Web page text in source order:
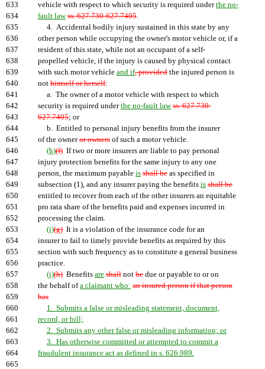
633
vehicle with respect to which security is required underthe no-
634
fault law ss. 627.730-627.7405.
635
4. Accidental bodily injury sustained in this state by any
636
other person while occupying the owner's motor vehicle or, if a
637
resident of this state, while not an occupant of a self-
638
propelled vehicle, if the injury is caused by physical contact
639
with such motor vehicle and if, provided the injured person is
640
not himself or herself:
641
a. The owner of a motor vehicle with respect to which
642
security is required underthe no-fault law ss. 627.730-
643
627.7405; or
644
b. Entitled to personal injury benefits from the insurer
645
of the owneror owners of such a motor vehicle.
646
(h)(f) If two or more insurers are liable to pay personal
647
injury protection benefits for the same injury to any one
648
person, the maximum payable is shall be as specified in
649
subsection (1), and any insurer paying the benefits is shall be
650
entitled to recover from each of the other insurers an equitable
651
pro rata share of the benefits paid and expenses incurred in
652
processing the claim.
653
(i)(g) It is a violation of the insurance code for an
654
insurer to fail to timely provide benefits as required by this
655
section with such frequency as to constitute a general business
656
practice.
657
(j)(h) Benefits are shall not be due or payable to or on
658
the behalf ofa claimant who: an insured person if that person
659
has
660
1. Submits a false or misleading statement, document,
661
record, or bill;
662
2. Submits any other false or misleading information; or
663
3. Has otherwise committed or attempted to commit a
664
fraudulent insurance act as defined in s. 626.989.
665